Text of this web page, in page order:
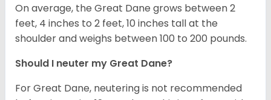
On average, the Great Dane grows between 2
feet, 4 inches to 2 feet, 10 inches tall at the
shoulder and weighs between 100 to 200 pounds.
Should I neuter my Great Dane?
For Great Dane, neutering is not recommended